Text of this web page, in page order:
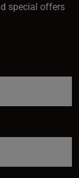
special offers